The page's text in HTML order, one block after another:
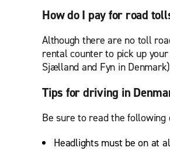
How do I pay for road
Although there are no toll
rental counter to pick up
Sjælland and Fyn in
Tips for driving in
Be sure to read the
Headlights must be on at